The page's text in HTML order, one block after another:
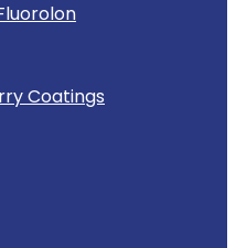
Coatings